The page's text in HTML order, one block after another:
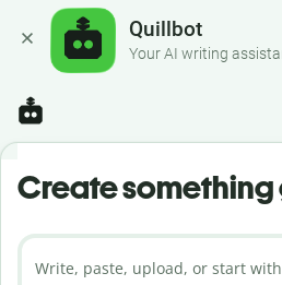
Quillbot
Your AI writing
Create
Write, paste, upload, or start